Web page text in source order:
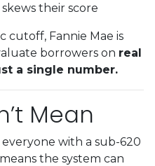
their score
cutoff, Fannie Mae is
borrowers on real
a single number.
Mean
everyone with a sub-620
the system can